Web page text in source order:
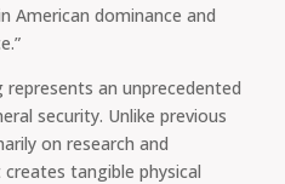
American dominance and
represents an unprecedented
security. Unlike previous
on research and
tangible physical